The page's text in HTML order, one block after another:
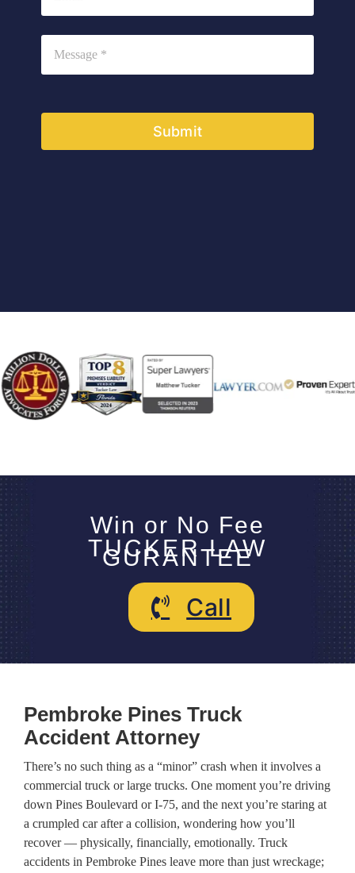
Submit
Win or No Fee
TUCKER LAW
GURANTEE
Call
Pembroke Pines Truck
Accident Attorney
There’s no such thing as a “minor” crash when it involves a
commercial truck or large trucks. One moment you’re driving
down Pines Boulevard or I-75, and the next you’re staring at
a crumpled car after a collision, wondering how you’ll
recover — physically, financially, emotionally. Truck
accidents in Pembroke Pines leave more than just wreckage;